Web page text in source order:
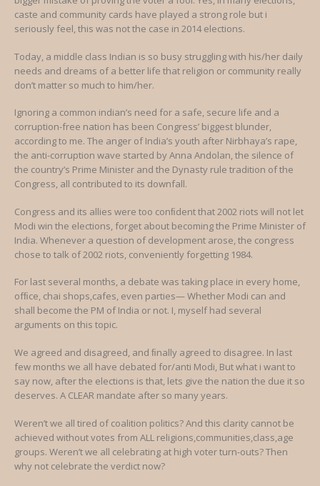
caste and community cards have played a strong role but i
seriously feel, this was not the case in 2014 elections.
Today, a middle class Indian is so busy struggling with his/her daily
needs and dreams of a better life that religion or community really
don’t matter so much to him/her.
Ignoring a common indian’s need for a safe, secure life and a
corruption-free nation has been Congress’ biggest blunder,
according to me. The anger of India’s youth after Nirbhaya’s rape,
the anti-corruption wave started by Anna Andolan, the silence of
the country’s Prime Minister and the Dynasty rule tradition of the
Congress, all contributed to its downfall.
Congress and its allies were too conﬁdent that 2002 riots will not let
Modi win the elections, forget about becoming the Prime Minister of
India. Whenever a question of development arose, the congress
chose to talk of 2002 riots, conveniently forgetting 1984.
For last several months, a debate was taking place in every home,
ofﬁce, chai shops,cafes, even parties— Whether Modi can and
shall become the PM of India or not. I, myself had several
arguments on this topic.
We agreed and disagreed, and ﬁnally agreed to disagree. In last
few months we all have debated for/anti Modi, But what i want to
say now, after the elections is that, lets give the nation the due it so
deserves. A CLEAR mandate after so many years.
Weren’t we all tired of coalition politics? And this clarity cannot be
achieved without votes from ALL religions,communities,class,age
groups. Weren’t we all celebrating at high voter turn-outs? Then
why not celebrate the verdict now?